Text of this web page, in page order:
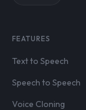
FEATURES
Text to Speech
Speech to Speech
Voice Cloning